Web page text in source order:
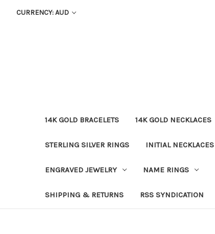
CURRENCY: AUD
14K GOLD BRACELETS 14K GOLD NECKLACES
STERLING SILVER RINGS INITIAL NECKLACES
ENGRAVED JEWELRY NAME RINGS
SHIPPING & RETURNS RSS SYNDICATION